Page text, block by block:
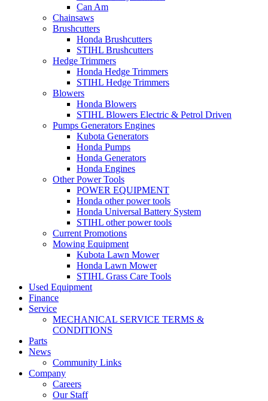
Can Am
Chainsaws
Brushcutters
Honda Brushcutters
STIHL Brushcutters
Hedge Trimmers
Honda Hedge Trimmers
STIHL Hedge Trimmers
Blowers
Honda Blowers
STIHL Blowers Electric & Petrol Driven
Pumps Generators Engines
Kubota Generators
Honda Pumps
Honda Generators
Honda Engines
Other Power Tools
POWER EQUIPMENT
Honda other power tools
Honda Universal Battery System
STIHL other power tools
Current Promotions
Mowing Equipment
Kubota Lawn Mower
Honda Lawn Mower
STIHL Grass Care Tools
Used Equipment
Finance
Service
MECHANICAL SERVICE TERMS &
CONDITIONS
Parts
News
Community Links
Company
Careers
Our Staff